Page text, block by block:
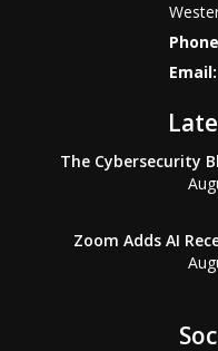
Email:
The Cybersecurity
Zoom Adds AI